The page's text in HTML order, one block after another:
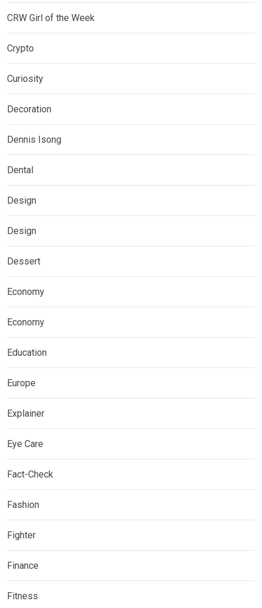
CRW Girl of the Week
Crypto
Curiosity
Decoration
Dennis Isong
Dental
Design
Design
Dessert
Economy
Economy
Education
Europe
Explainer
Eye Care
Fact-Check
Fashion
Fighter
Finance
Fitness